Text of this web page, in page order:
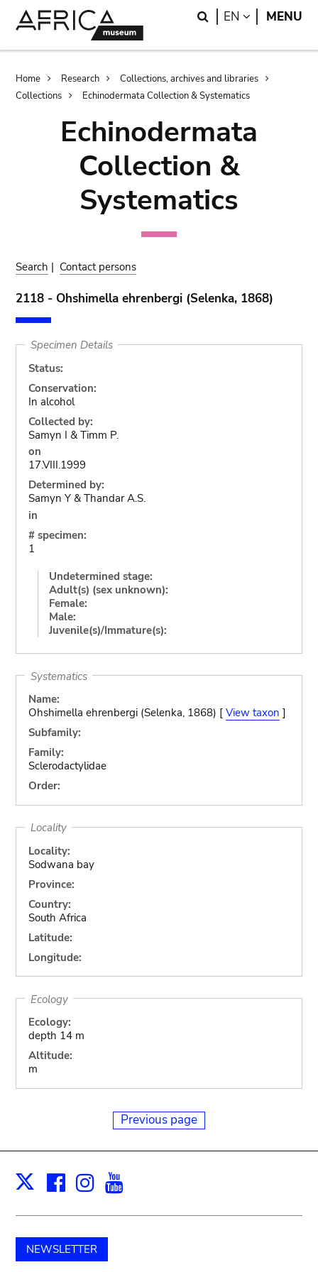
Search
EN LANGUAGE
MENU
Breadcrumb
Home Research
Collections, archives and libraries
Collections
Echinodermata Collection & Systematics
Echinodermata
Collection &
Systematics
Search | Contact persons
2118 - Ohshimella ehrenbergi (Selenka, 1868)
Specimen Details
Status:
Conservation:
In alcohol
Collected by:
Samyn I & Timm P.
on
17.VIII.1999
Determined by:
Samyn Y & Thandar A.S.
in
# specimen:
1
Undetermined stage:
Adult(s) (sex unknown):
Female:
Male:
Juvenile(s)/Immature(s):
Systematics
Name:
Ohshimella ehrenbergi (Selenka, 1868) [ View taxon ]
Subfamily:
Family:
Sclerodactylidae
Order:
Locality
Locality:
Sodwana bay
Province:
Country:
South Africa
Latitude:
Longitude:
Ecology
Ecology:
depth 14 m
Altitude:
m
Previous page
X Facebook
Instagram
NEWSLETTER